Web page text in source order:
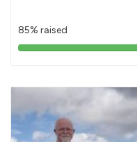
85% raised